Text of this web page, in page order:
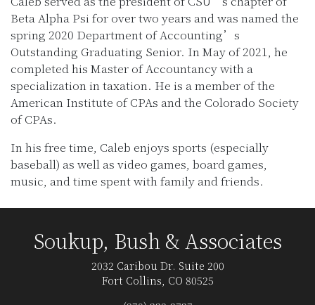
Beta Alpha Psi for over two years and was named the
spring 2020 Department of Accounting’s
Outstanding Graduating Senior. In May of 2021, he
completed his Master of Accountancy with a
specialization in taxation. He is a member of the
American Institute of CPAs and the Colorado Society
of CPAs.
In his free time, Caleb enjoys sports (especially
baseball) as well as video games, board games,
music, and time spent with family and friends.
Soukup, Bush & Associates
2032 Caribou Dr. Suite 200
Fort Collins, CO 80525